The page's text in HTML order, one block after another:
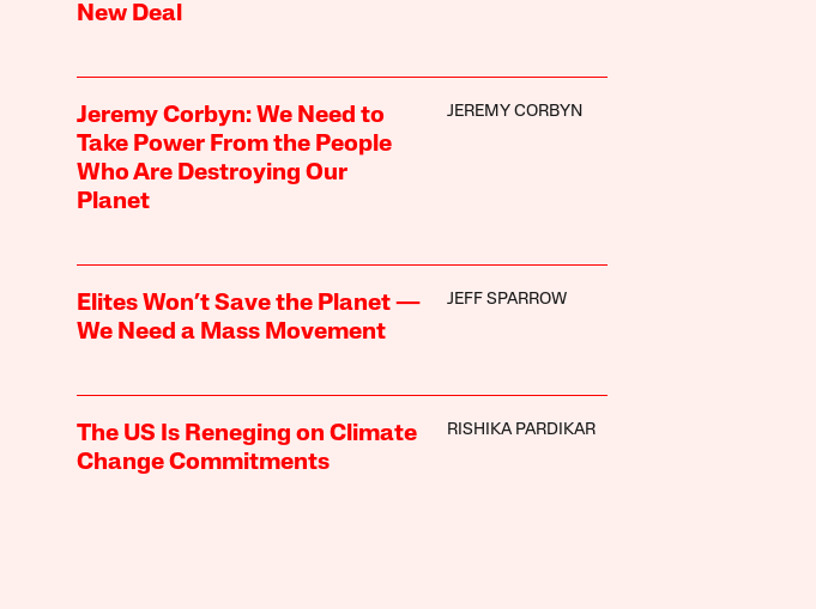
New Deal
Jeremy Corbyn: We Need to
Take Power From the People
Who Are Destroying Our
Planet
JEREMY CORBYN
Elites Won’t Save the Planet —
We Need a Mass Movement
JEFF SPARROW
The US Is Reneging on Climate
Change Commitments
RISHIKA PARDIKAR